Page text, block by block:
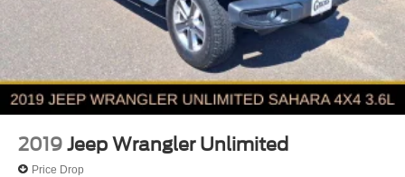
2019 Jeep Wrangler Unlimited
Price Drop